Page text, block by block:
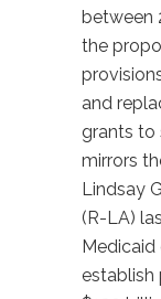
between
the
and
grants to
mirrors
Lindsay
(R-LA)
Medicaid
establish